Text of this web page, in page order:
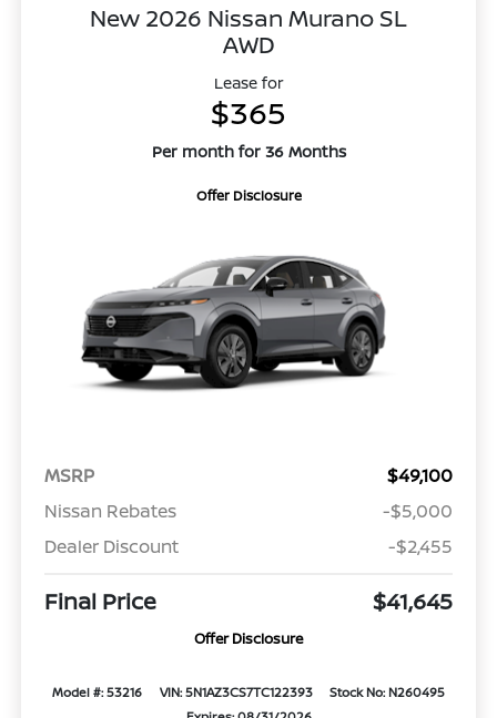
New 2026 Nissan Murano SL
AWD
Lease for
$365
Per month for 36 Months
Offer Disclosure
MSRP
$49,100
Nissan Rebates
-$5,000
Dealer Discount
-$2,455
Final Price $41,645
Offer Disclosure
Model #: 53216 VIN: 5N1AZ3CS7TC122393
Stock No: N260495